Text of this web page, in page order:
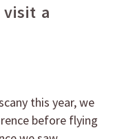
a
this year, we
before flying